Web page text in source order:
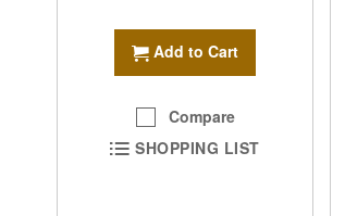
Add to Cart
Compare
SHOPPING LIST